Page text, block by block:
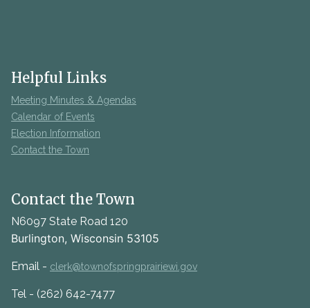
Helpful Links
Meeting Minutes & Agendas
Calendar of Events
Election Information
Contact the Town
Contact the Town
N6097 State Road 120
Burlington, Wisconsin 53105
Email - clerk@townofspringprairiewi.gov
Tel - (262) 642-7477